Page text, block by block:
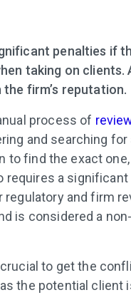
penalties if
taking on clients.
firm’s reputation.
process of
and searching
to find the exact
requires a
and firm
is considered a
crucial to get the
the potential client